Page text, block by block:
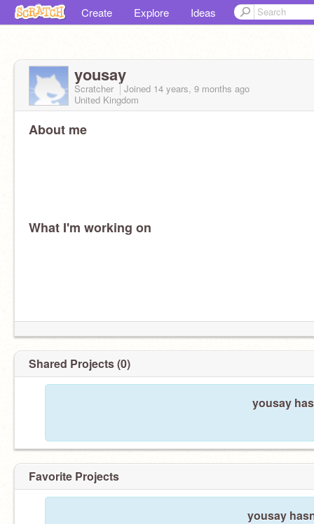
Create Explore Ideas
yousay
Scratcher Joined 14 years, 9 months ago
United Kingdom
About me
What I'm working on
Shared Projects (0)
yousay
Favorite Projects
yousay